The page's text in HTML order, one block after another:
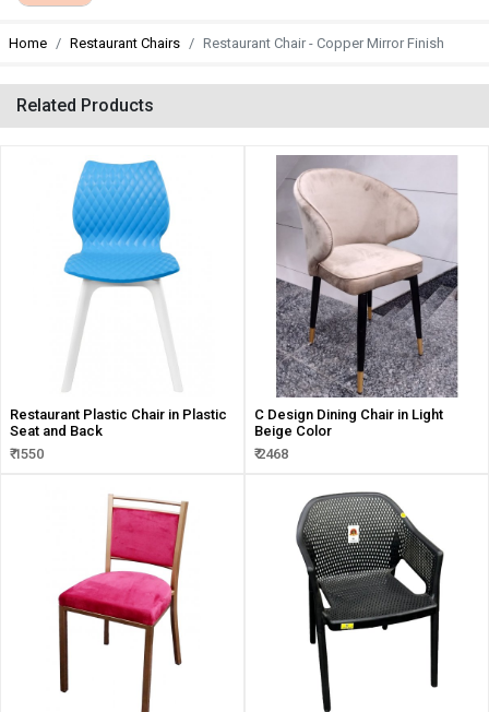
Home Restaurant Chairs Restaurant Chair - Copper Mirror Finish
Related Products
Restaurant Plastic Chair in Plastic
Seat and Back
₹ 1550
C Design Dining Chair in Light
Beige Color
₹ 2468